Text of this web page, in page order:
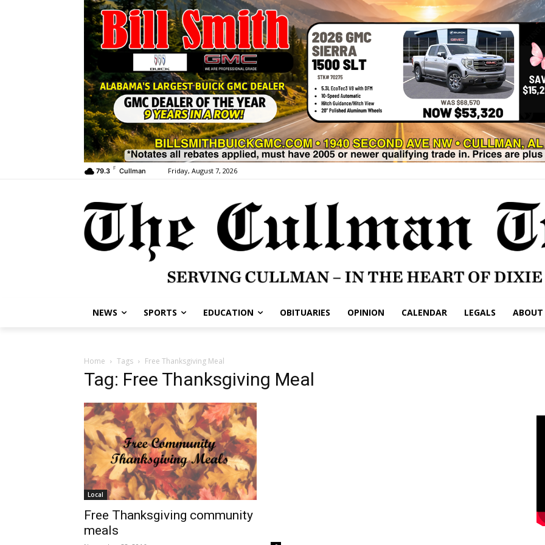
79.3 F Cullman Friday, August 7, 2026
NEWS SPORTS EDUCATION OBITUARIES OPINION CALENDAR LEGALS ABOUT
Home Tags Free Thanksgiving Meal
Tag: Free Thanksgiving Meal
Local
Free Thanksgiving community
meals